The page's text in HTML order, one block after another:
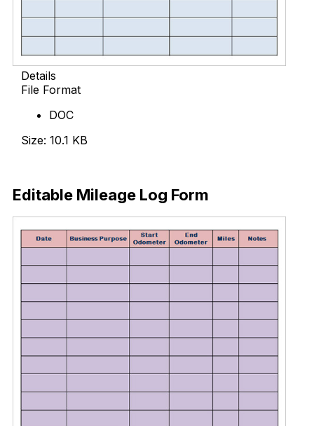
Details
File Format
DOC
Size: 10.1 KB
Editable Mileage Log Form